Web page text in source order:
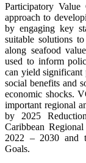
Participatory
approach to
by engaging key
suitable solutions
along seafood
used to inform
can yield significant
social benefits and
economic shocks.
important regional
by 2025
Caribbean
2022 – 2030 and
Goals.